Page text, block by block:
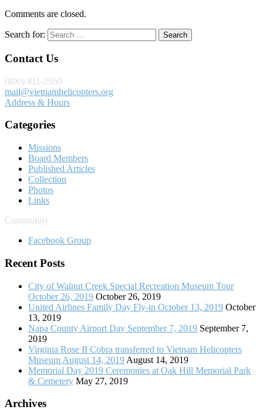
Comments are closed.
Search for:
Contact Us
(800) 811-2950
mail@vietnamhelicopters.org
Address & Hours
Categories
Missions
Board Members
Published Articles
Collection
Photos
Links
Community
Facebook Group
Recent Posts
City of Walnut Creek Special Recreation Museum Tour
October 26, 2019 October 26, 2019
United Airlines Family Day Fly-in October 13, 2019 October
13, 2019
Napa County Airport Day September 7, 2019 September 7,
2019
Virginia Rose II Cobra transferred to Vietnam Helicopters
Museum August 14, 2019 August 14, 2019
Memorial Day 2019 Ceremonies at Oak Hill Memorial Park
& Cemetery May 27, 2019
Archives